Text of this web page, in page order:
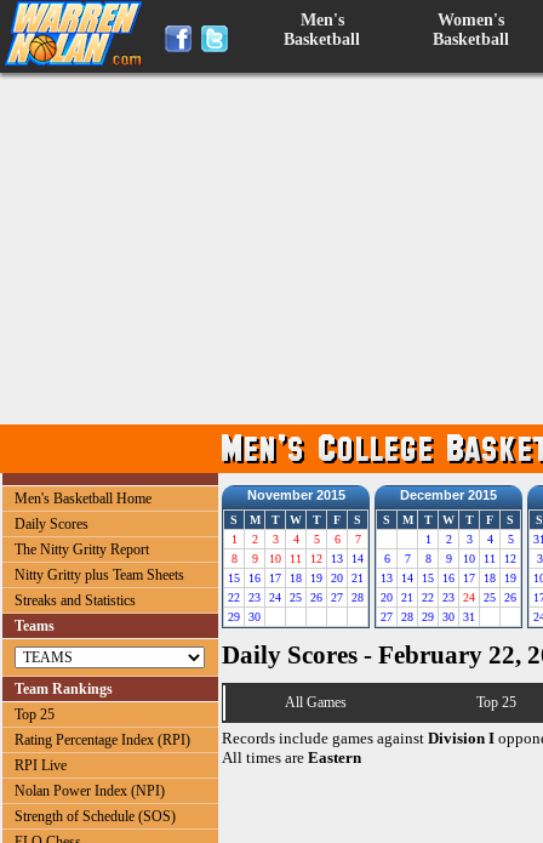
Men's
Basketball
Women's
Basketball
Men's Basketball Home
Daily Scores
The Nitty Gritty Report
Nitty Gritty plus Team Sheets
Streaks and Statistics
Teams
Team Rankings
Top 25
Rating Percentage Index (RPI)
RPI Live
Nolan Power Index (NPI)
Strength of Schedule (SOS)
November 2015
S M T W T F
S
1
2 3 4 5 6
7
8
9 10 11 12 13
14
15
16 17 18 19 20
21
22
23 24 25 26 27
28
29
30
December 2015
S M T W T F
S
1
2 3 4
5
6
7 8 9 10 11
12
13
14 15 16 17 18
19
20
21 22 23 24 25
26
27
28 29 30 31
S
3
Daily Scores - February 22,
All Games Top 25
Records include games against Division I
All times are Eastern